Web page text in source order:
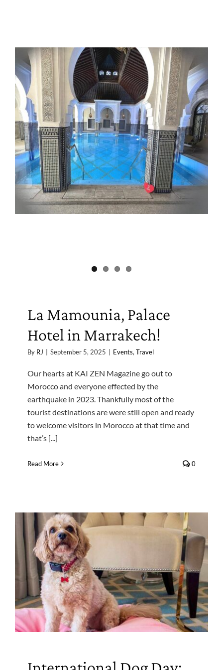
La Mamounia, Palace
Hotel in Marrakech!
By RJ September 5, 2025 Events,Travel
Our hearts at KAI ZEN Magazine go out to
Morocco and everyone effected by the
earthquake in 2023. Thankfully most of the
tourist destinations are were still open and ready
to welcome visitors in Morocco at that time and
that’s [...]
Read More 0